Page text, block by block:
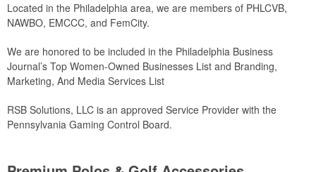
Located in the Philadelphia area, we are members of PHLCVB,
NAWBO, EMCCC, and FemCity.
We are honored to be included in the Philadelphia Business
Journal’s Top Women-Owned Businesses List and Branding,
Marketing, And Media Services List
RSB Solutions, LLC is an approved Service Provider with the
Pennsylvania Gaming Control Board.